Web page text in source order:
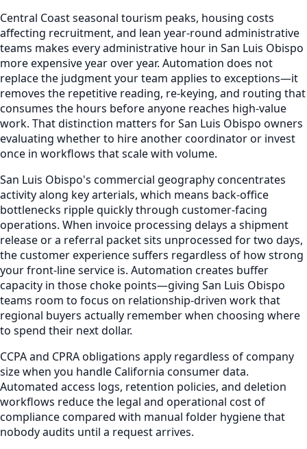
Central Coast seasonal tourism peaks, housing costs
affecting recruitment, and lean year-round administrative
teams makes every administrative hour in San Luis Obispo
more expensive year over year. Automation does not
replace the judgment your team applies to exceptions—it
removes the repetitive reading, re-keying, and routing that
consumes the hours before anyone reaches high-value
work. That distinction matters for San Luis Obispo owners
evaluating whether to hire another coordinator or invest
once in workflows that scale with volume.
San Luis Obispo's commercial geography concentrates
activity along key arterials, which means back-office
bottlenecks ripple quickly through customer-facing
operations. When invoice processing delays a shipment
release or a referral packet sits unprocessed for two days,
the customer experience suffers regardless of how strong
your front-line service is. Automation creates buffer
capacity in those choke points—giving San Luis Obispo
teams room to focus on relationship-driven work that
regional buyers actually remember when choosing where
to spend their next dollar.
CCPA and CPRA obligations apply regardless of company
size when you handle California consumer data.
Automated access logs, retention policies, and deletion
workflows reduce the legal and operational cost of
compliance compared with manual folder hygiene that
nobody audits until a request arrives.